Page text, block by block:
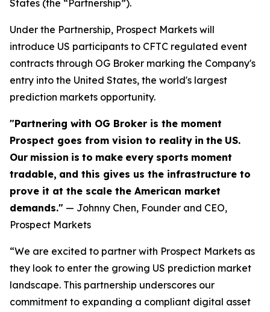
States (the “Partnership”).
Under the Partnership, Prospect Markets will
introduce US participants to CFTC regulated event
contracts through OG Broker marking the Company's
entry into the United States, the world's largest
prediction markets opportunity.
"Partnering with OG Broker is the moment
Prospect goes from vision to reality in the US.
Our mission is to make every sports moment
tradable, and this gives us the infrastructure to
prove it at the scale the American market
demands." — Johnny Chen, Founder and CEO,
Prospect Markets
“We are excited to partner with Prospect Markets as
they look to enter the growing US prediction market
landscape. This partnership underscores our
commitment to expanding a compliant digital asset